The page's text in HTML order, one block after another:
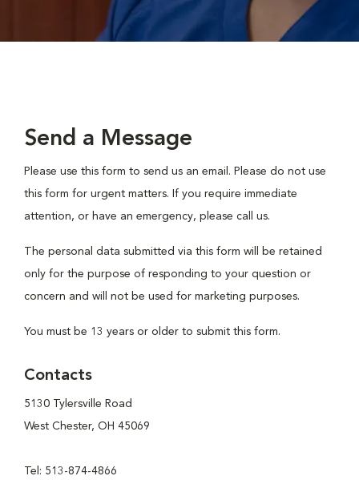
Send a Message
Please use this form to send us an email. Please do not use
this form for urgent matters. If you require immediate
attention, or have an emergency, please call us.
The personal data submitted via this form will be retained
only for the purpose of responding to your question or
concern and will not be used for marketing purposes.
You must be 13 years or older to submit this form.
Contacts
5130 Tylersville Road
West Chester, OH 45069
Tel: 513-874-4866